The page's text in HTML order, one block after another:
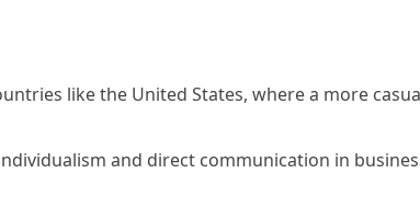
like the United States, where a more
and direct communication in